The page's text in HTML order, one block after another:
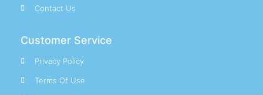
Contact Us
Customer Service
Privacy Policy
Terms Of Use